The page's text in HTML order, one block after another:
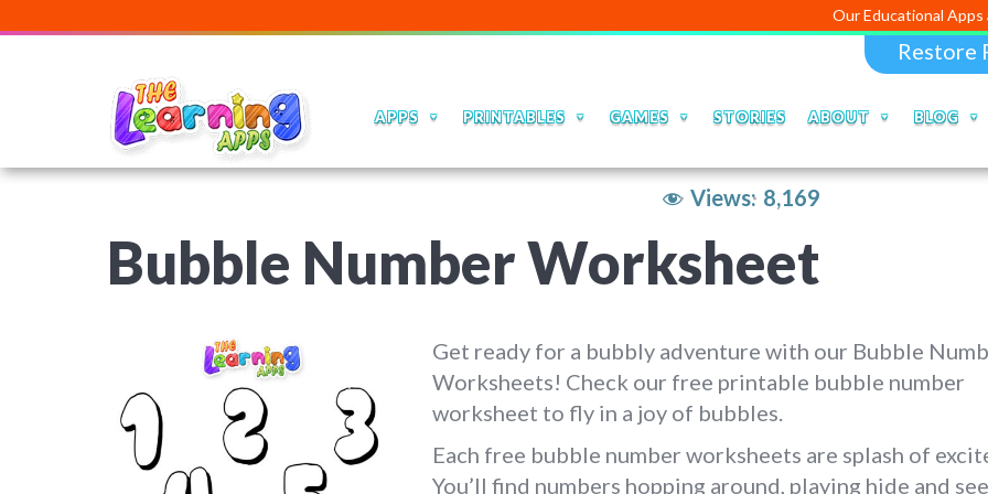
Our Educational Apps and Web
Restore
APPS PRINTABLES GAMES STORIES ABOUT BLOG
Views: 8,169
Bubble Number Worksheet
Get ready for a bubbly adventure with our Bubble
Worksheets! Check our free printable bubble number
worksheet to fly in a joy of bubbles.
Each free bubble number worksheets are splash of
You’ll find numbers hopping around, playing hide and